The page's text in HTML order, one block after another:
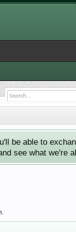
be able to
see what we're